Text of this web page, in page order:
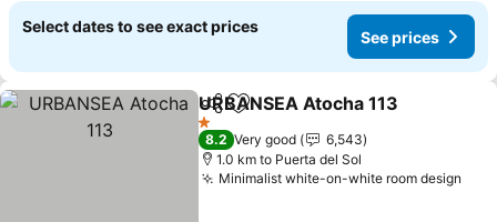
Select dates to see exact prices
See prices
ShareAdd to favorites
URBANSEA Atocha 113
1 Stars
8.2 Very good
6,543
1.0 km to Puerta del Sol
Minimalist white-on-white room design